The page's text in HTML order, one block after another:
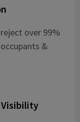
over 99%
&
Visibility